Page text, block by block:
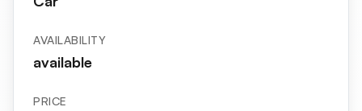
AVAILABILITY
available
PRICE